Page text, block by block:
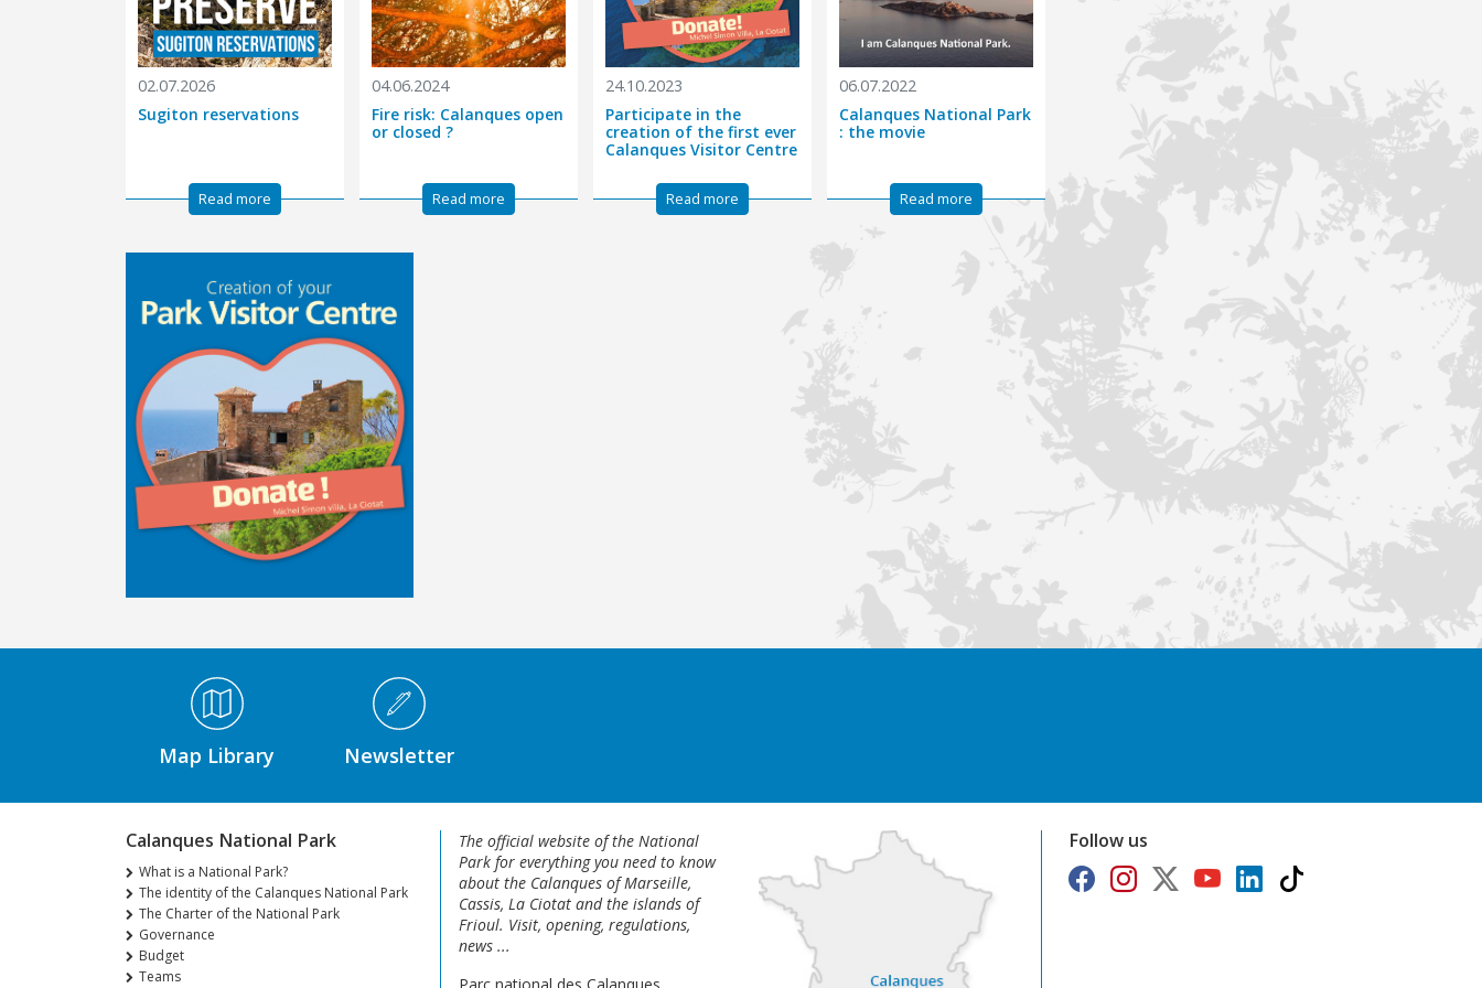
02.07.2026
Sugiton reservations
Read more
04.06.2024
Fire risk: Calanques open
or closed ?
Read more
24.10.2023
Participate in the
creation of the first ever
Calanques Visitor Centre
Read more
06.07.2022
Calanques National Park
: the movie
Read more
Médiathèque Footer
Map Library Newsletter
Calanques National Park
What is a National Park?
The identity of the Calanques National Park
The Charter of the National Park
Governance
Budget
Teams
The official website of the National
Park for everything you need to know
about the Calanques of Marseille,
Cassis, La Ciotat and the islands of
Frioul. Visit, opening, regulations,
news ...
Follow us